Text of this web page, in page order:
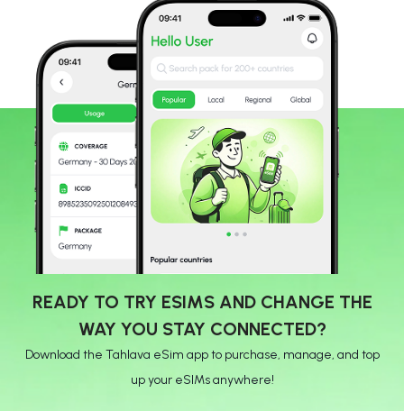
READY TO TRY ESIMS AND CHANGE THE
WAY YOU STAY CONNECTED?
Download the Tahlava eSim app to purchase, manage, and top
up your eSIMs anywhere!